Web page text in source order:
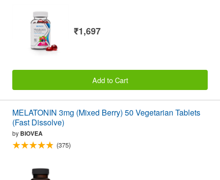
₹1,697
Add to Cart
MELATONIN 3mg (Mixed Berry) 50 Vegetarian Tablets
(Fast Dissolve)
by BIOVEA
(375)